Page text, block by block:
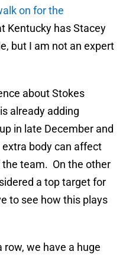
on for the
Kentucky has Stacey
but I am not an expert
about Stokes
already adding
in late December and
extra body can affect
team. On the other
a top target for
to see how this plays
row, we have a huge